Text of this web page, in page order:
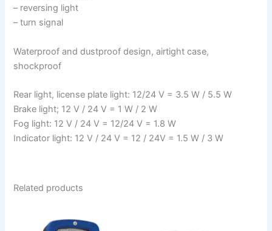
– reversing light
– turn signal
Waterproof and dustproof design, airtight case,
shockproof
Rear light, license plate light: 12/24 V = 3.5 W / 5.5 W
Brake light; 12 V / 24 V = 1 W / 2 W
Fog light: 12 V / 24 V = 12/24 V = 1.8 W
Indicator light: 12 V / 24 V = 12 / 24V = 1.5 W / 3 W
Related products